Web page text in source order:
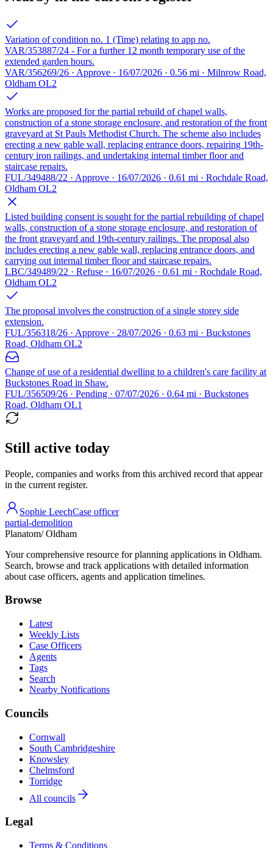
Variation of condition no. 1 (Time) relating to app no.
VAR/353887/24 - For a further 12 month temporary use of the
extended garden hours.
VAR/356269/26 · Approve · 16/07/2026 · 0.56 mi · Milnrow Road,
Oldham OL2
Works are proposed for the partial rebuild of chapel walls,
construction of a stone storage enclosure, and restoration of the front
graveyard at St Pauls Methodist Church. The scheme also includes
erecting a new gable wall, replacing entrance doors, repairing 19th-
century iron railings, and undertaking internal timber floor and
staircase repairs.
FUL/349488/22 · Approve · 16/07/2026 · 0.61 mi · Rochdale Road,
Oldham OL2
Listed building consent is sought for the partial rebuilding of chapel
walls, construction of a stone storage enclosure, and restoration of
the front graveyard and 19th-century railings. The proposal also
includes erecting a new gable wall, replacing entrance doors, and
carrying out internal timber floor and staircase repairs.
LBC/349489/22 · Refuse · 16/07/2026 · 0.61 mi · Rochdale Road,
Oldham OL2
The proposal involves the construction of a single storey side
extension.
FUL/356318/26 · Approve · 28/07/2026 · 0.63 mi · Buckstones
Road, Oldham OL2
Change of use of a residential dwelling to a children's care facility at
Buckstones Road in Shaw.
FUL/356509/26 · Pending · 07/07/2026 · 0.64 mi · Buckstones
Road, Oldham OL1
Still active today
People, companies and works from this archived record that appear
in the current register.
Sophie LeechCase officer
partial-demolition
Planatom/ Oldham
Your comprehensive resource for planning applications in Oldham.
Search, browse and track applications with detailed information
about case officers, agents and application timelines.
Browse
Latest
Weekly Lists
Case Officers
Agents
Tags
Search
Nearby Notifications
Councils
Cornwall
South Cambridgeshire
Knowsley
Chelmsford
Torridge
All councils
Legal
Terms & Conditions